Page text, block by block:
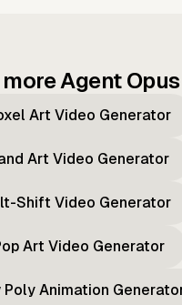
Agent
Art Video Generator
Art Video Generator
Shift Video Generator
Art Video Generator
Poly Animation